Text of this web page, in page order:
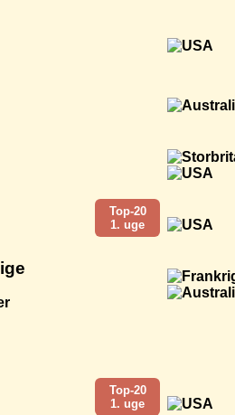
Top-20
1. uge
Top-20
1. uge